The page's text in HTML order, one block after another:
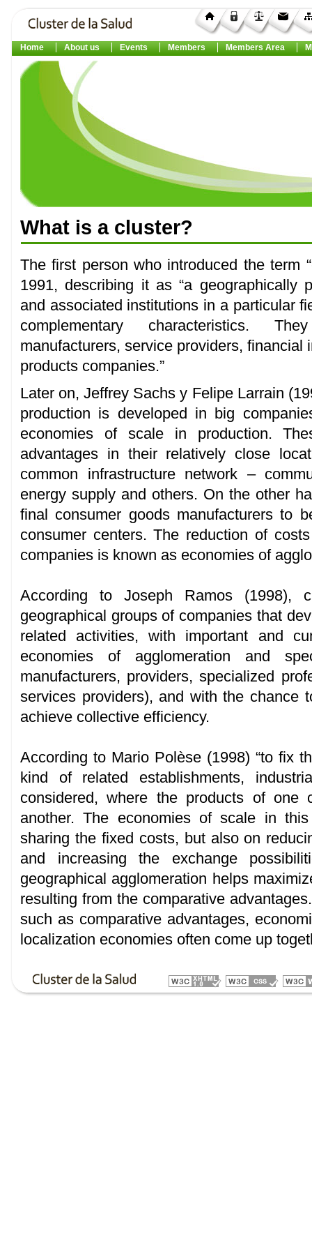
Home About us Events Members Members Area
What is a cluster?
The first person who introduced the term
1991, describing it as “a geographically
and associated institutions in a particular
complementary characteristics.
manufacturers, service providers, financial
products companies.”
Later on, Jeffrey Sachs y Felipe Larrain
production is developed in big
economies of scale in production.
advantages in their relatively close
common infrastructure network –
energy supply and others. On the other
final consumer goods manufacturers to
consumer centers. The reduction of
companies is known as economies of
According to Joseph Ramos (1998),
geographical groups of companies that
related activities, with important and
economies of agglomeration and
manufacturers, providers, specialized
services providers), and with the chance
achieve collective efficiency.
According to Mario Polèse (1998) “to fix
kind of related establishments,
considered, where the products of one
another. The economies of scale in
sharing the fixed costs, but also on
and increasing the exchange
geographical agglomeration helps
resulting from the comparative
such as comparative advantages,
localization economies often come up